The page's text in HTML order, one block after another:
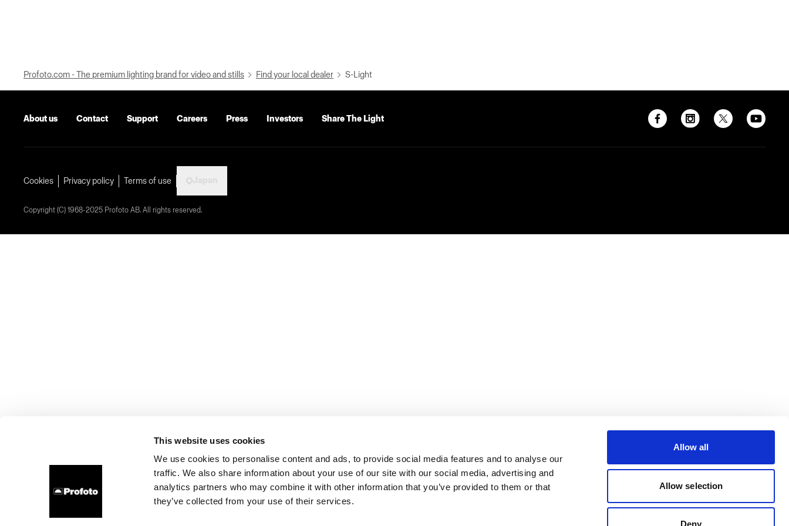
This website uses cookies
We use cookies to personalise content and ads, to provide social media features and to analyse our
traffic. We also share information about your use of our site with our social media, advertising and
analytics partners who may combine it with other information that you’ve provided to them or that
they’ve collected from your use of their services.
Allow all
Allow selection
Deny
Profoto.com - The premium lighting brand for video and stills Find your local dealer S-Light
About us Contact Support Careers Press Investors Share The Light
Cookies Privacy policy Terms of use
Copyright (C) 1968-2025 Profoto AB. All rights reserved.